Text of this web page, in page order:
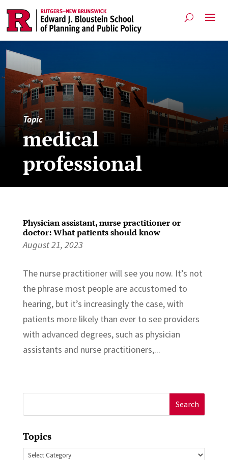
Topic
medical
professional
Physician assistant, nurse practitioner or
doctor: What patients should know
August 21, 2023
The nurse practitioner will see you now. It’s not
the phrase most people are accustomed to
hearing, but it’s increasingly the case, with
patients more likely than ever to see providers
with advanced degrees, such as physician
assistants and nurse practitioners,...
for:
Topics
Topics